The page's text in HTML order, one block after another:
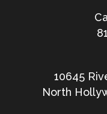
10645
North